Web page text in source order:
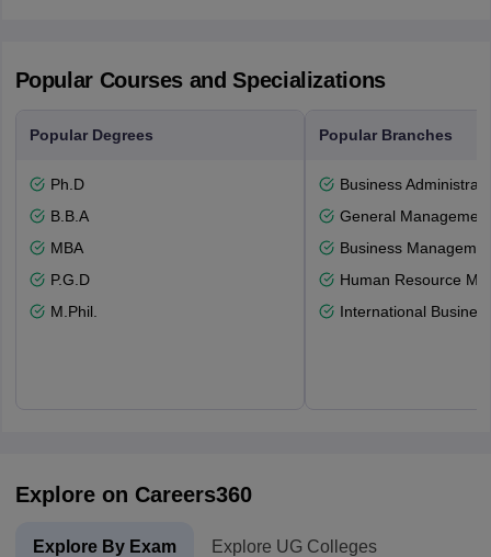
Popular Courses and Specializations
Popular Degrees
Ph.D
B.B.A
MBA
P.G.D
M.Phil.
Popular Branches
Business
General Management
Business
Human Resource
International
Explore on Careers360
Explore By Exam Explore UG Colleges